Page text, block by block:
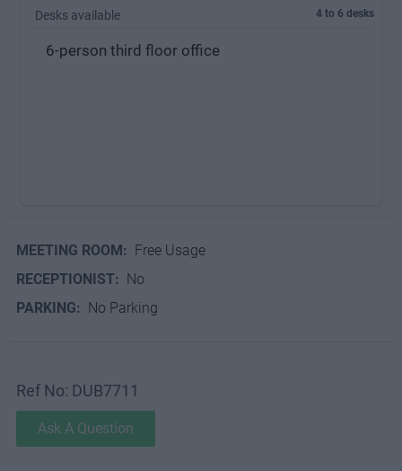
Desks available 4 to 6 desks
6-person third floor office
MEETING ROOM: Free Usage
RECEPTIONIST: No
PARKING: No Parking
Ref No: DUB7711
Ask A Question